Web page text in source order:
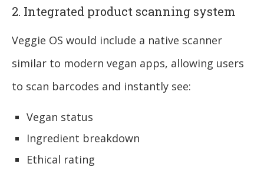
2. Integrated product scanning system
Veggie OS would include a native scanner
similar to modern vegan apps, allowing users
to scan barcodes and instantly see:
Vegan status
Ingredient breakdown
Ethical rating